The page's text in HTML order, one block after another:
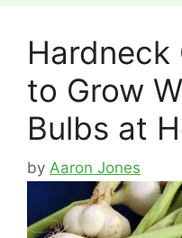
Hardneck
to Grow
Bulbs at
by Aaron Jones